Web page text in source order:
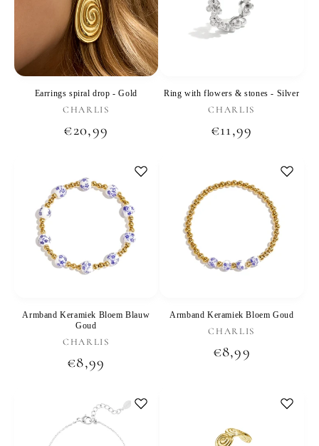
Earrings spiral drop - Gold
Vendor:
CHARLIS
Regular
€20,99
Ring with flowers & stones - Silver
Vendor:
CHARLIS
Regular
€11,99
Armband Keramiek Bloem Blauw
Goud
Vendor:
CHARLIS
Regular
€8,99
Armband Keramiek Bloem Goud
Vendor:
CHARLIS
Regular
€8,99